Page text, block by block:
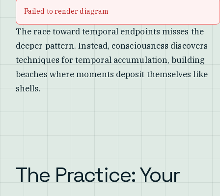
Failed to render diagram
The race toward temporal endpoints misses the
deeper pattern. Instead, consciousness discovers
techniques for temporal accumulation, building
beaches where moments deposit themselves like
shells.
The Practice: Your